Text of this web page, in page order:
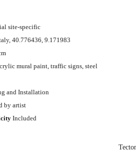
site-specific
40.776436, 9.171983
mural paint, traffic signs, steel
and Installation
by artist
Included